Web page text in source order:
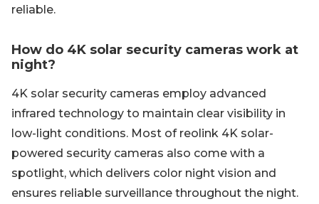
reliable.
How do 4K solar security cameras work at
night?
4K solar security cameras employ advanced
infrared technology to maintain clear visibility in
low-light conditions. Most of reolink 4K solar-
powered security cameras also come with a
spotlight, which delivers color night vision and
ensures reliable surveillance throughout the night.